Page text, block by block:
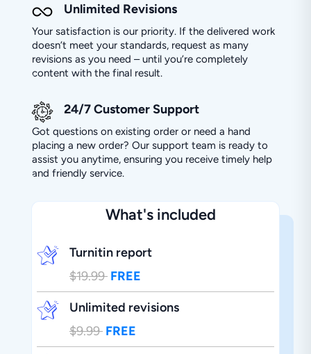
Unlimited Revisions
Your satisfaction is our priority. If the delivered work
doesn’t meet your standards, request as many
revisions as you need – until you’re completely
content with the final result.
24/7 Customer Support
Got questions on existing order or need a hand
placing a new order? Our support team is ready to
assist you anytime, ensuring you receive timely help
and friendly service.
What's included
Turnitin report
$19.99 FREE
Unlimited revisions
$9.99 FREE